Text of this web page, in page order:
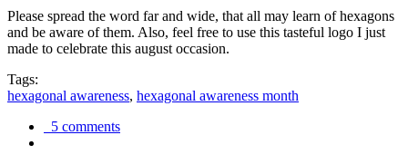
Please spread the word far and wide, that all may learn of hexagons
and be aware of them. Also, feel free to use this tasteful logo I just
made to celebrate this august occasion.
Tags:
hexagonal awareness, hexagonal awareness month
5 comments